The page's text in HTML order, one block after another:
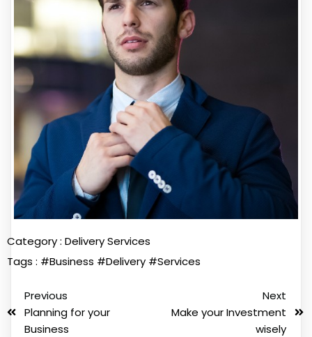
Category : Delivery Services
Tags : #Business #Delivery #Services
Previous
Planning for your
Business
Next
Make your Investment
wisely